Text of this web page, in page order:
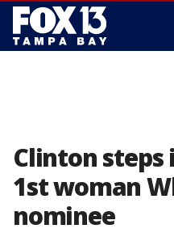
Clinton
1st woman
nominee